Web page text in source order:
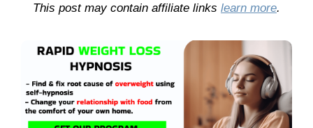
This post may contain affiliate links learn more.